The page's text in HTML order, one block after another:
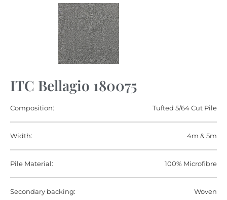
ITC Bellagio 180075
Composition: Tufted 5/64 Cut Pile
Width: 4m & 5m
Pile Material: 100% Microfibre
Secondary backing: Woven